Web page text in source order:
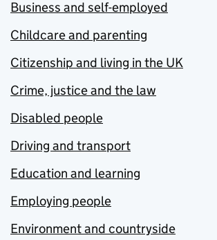
Business and self-employed
Childcare and parenting
Citizenship and living in the UK
Crime, justice and the law
Disabled people
Driving and transport
Education and learning
Employing people
Environment and countryside